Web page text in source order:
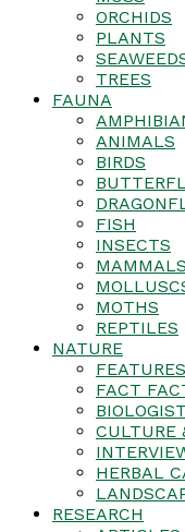
ORCHIDS
PLANTS
TREES
FAUNA
ANIMALS
BIRDS
FISH
INSECTS
MAMMALS
MOTHS
REPTILES
NATURE
FEATURES
FACT
CULTURE
HERBAL
RESEARCH